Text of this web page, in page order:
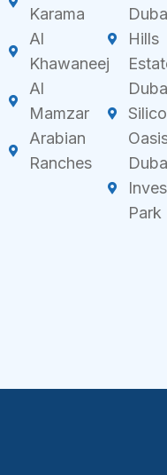
Karama
Al
Khawaneej
Al
Mamzar
Arabian
Ranches
Hills
Park